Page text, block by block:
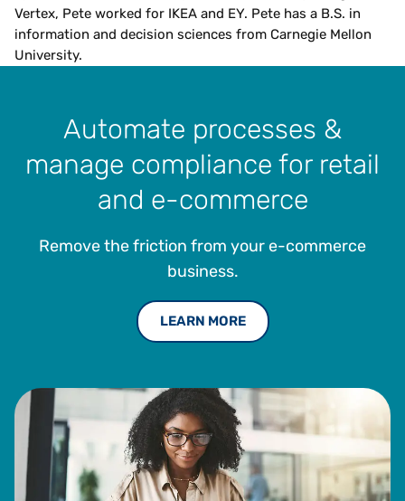
Vertex, Pete worked for IKEA and EY. Pete has a B.S. in
information and decision sciences from Carnegie Mellon
University.
Automate processes &
manage compliance for retail
and e-commerce
Remove the friction from your e-commerce
business.
LEARN MORE